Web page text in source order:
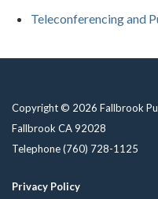
Teleconferencing and
Copyright © 2026 Fallbrook
Fallbrook CA 92028
Telephone(760) 728-1125
Privacy Policy